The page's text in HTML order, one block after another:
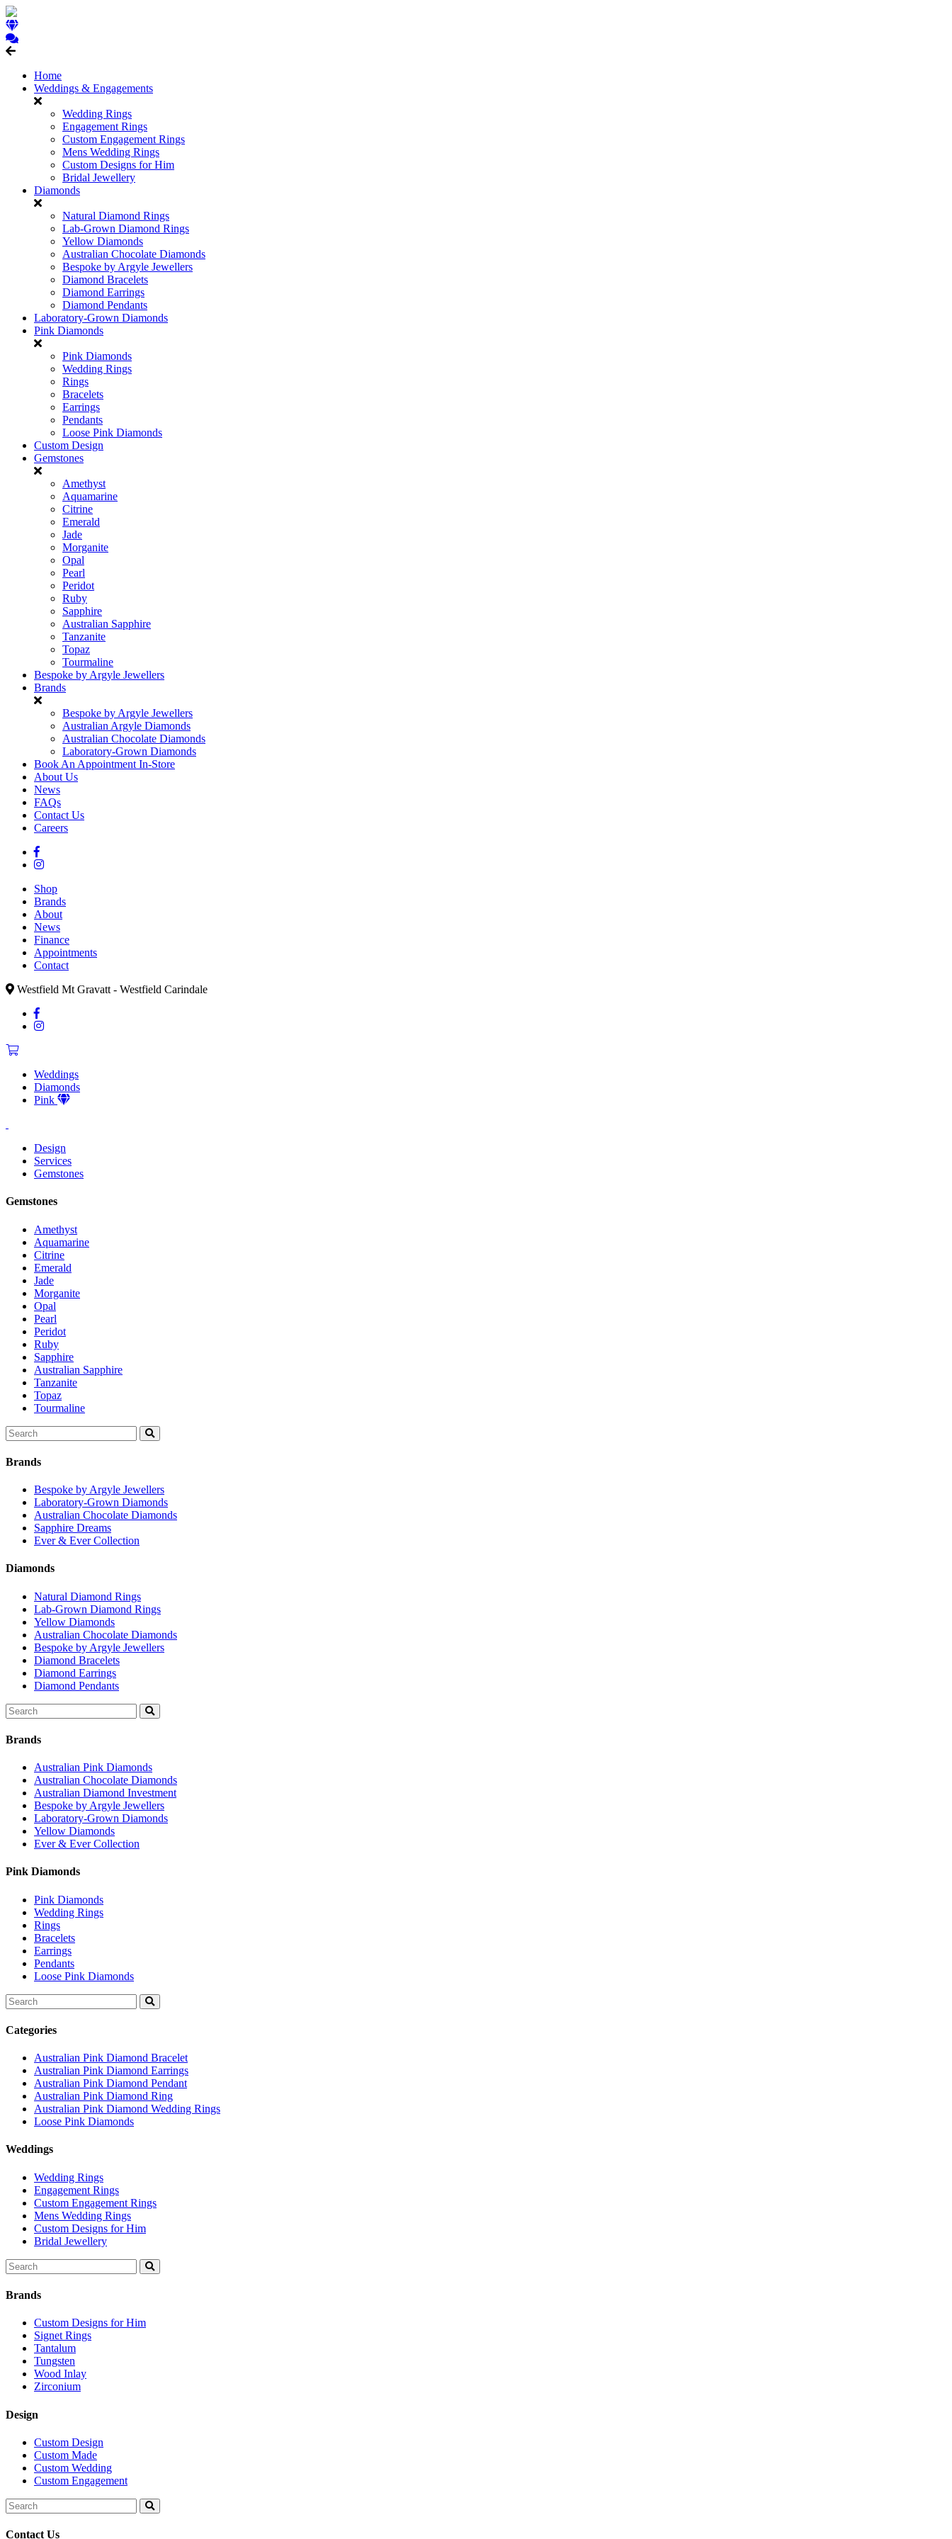
Home
Weddings & Engagements
Wedding Rings
Engagement Rings
Custom Engagement Rings
Mens Wedding Rings
Custom Designs for Him
Bridal Jewellery
Diamonds
Natural Diamond Rings
Lab-Grown Diamond Rings
Yellow Diamonds
Australian Chocolate Diamonds
Bespoke by Argyle Jewellers
Diamond Bracelets
Diamond Earrings
Diamond Pendants
Laboratory-Grown Diamonds
Pink Diamonds
Pink Diamonds
Wedding Rings
Rings
Bracelets
Earrings
Pendants
Loose Pink Diamonds
Custom Design
Gemstones
Amethyst
Aquamarine
Citrine
Emerald
Jade
Morganite
Opal
Pearl
Peridot
Ruby
Sapphire
Australian Sapphire
Tanzanite
Topaz
Tourmaline
Bespoke by Argyle Jewellers
Brands
Bespoke by Argyle Jewellers
Australian Argyle Diamonds
Australian Chocolate Diamonds
Laboratory-Grown Diamonds
Book An Appointment In-Store
About Us
News
FAQs
Contact Us
Careers
Shop
Brands
About
News
Finance
Appointments
Contact
Westfield Mt Gravatt - Westfield Carindale
Weddings
Diamonds
Pink
Design
Services
Gemstones
Gemstones
Amethyst
Aquamarine
Citrine
Emerald
Jade
Morganite
Opal
Pearl
Peridot
Ruby
Sapphire
Australian Sapphire
Tanzanite
Topaz
Tourmaline
Search
for:
Brands
Bespoke by Argyle Jewellers
Laboratory-Grown Diamonds
Australian Chocolate Diamonds
Sapphire Dreams
Ever & Ever Collection
Diamonds
Natural Diamond Rings
Lab-Grown Diamond Rings
Yellow Diamonds
Australian Chocolate Diamonds
Bespoke by Argyle Jewellers
Diamond Bracelets
Diamond Earrings
Diamond Pendants
Search
for:
Brands
Australian Pink Diamonds
Australian Chocolate Diamonds
Australian Diamond Investment
Bespoke by Argyle Jewellers
Laboratory-Grown Diamonds
Yellow Diamonds
Ever & Ever Collection
Pink Diamonds
Pink Diamonds
Wedding Rings
Rings
Bracelets
Earrings
Pendants
Loose Pink Diamonds
Search
for:
Categories
Australian Pink Diamond Bracelet
Australian Pink Diamond Earrings
Australian Pink Diamond Pendant
Australian Pink Diamond Ring
Australian Pink Diamond Wedding Rings
Loose Pink Diamonds
Weddings
Wedding Rings
Engagement Rings
Custom Engagement Rings
Mens Wedding Rings
Custom Designs for Him
Bridal Jewellery
Search
for:
Brands
Custom Designs for Him
Signet Rings
Tantalum
Tungsten
Wood Inlay
Zirconium
Design
Custom Design
Custom Made
Custom Wedding
Custom Engagement
Search
for:
Contact Us